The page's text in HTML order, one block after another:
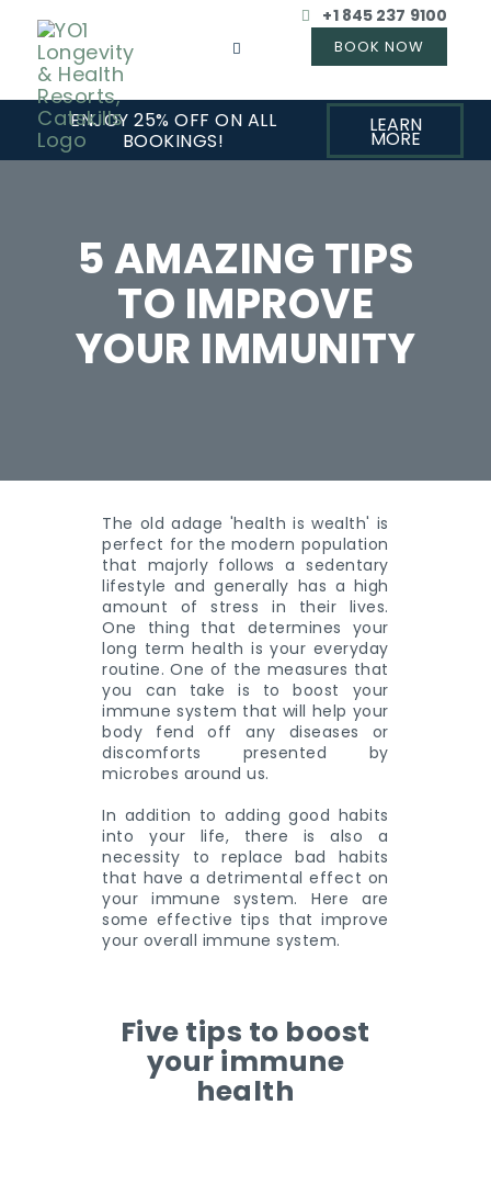
+1 845 237 9100
ENJOY 25% OFF ON ALL
BOOKINGS!
LEARN
MORE
5 AMAZING TIPS
TO IMPROVE
YOUR IMMUNITY
The old adage 'health is wealth' is
perfect for the modern population
that majorly follows a sedentary
lifestyle and generally has a high
amount of stress in their lives.
One thing that determines your
long term health is your everyday
routine. One of the measures that
you can take is to boost your
immune system that will help your
body fend off any diseases or
discomforts presented by
microbes around us.
In addition to adding good habits
into your life, there is also a
necessity to replace bad habits
that have a detrimental effect on
your immune system. Here are
some effective tips that improve
your overall immune system.
Five tips to boost
your immune
health